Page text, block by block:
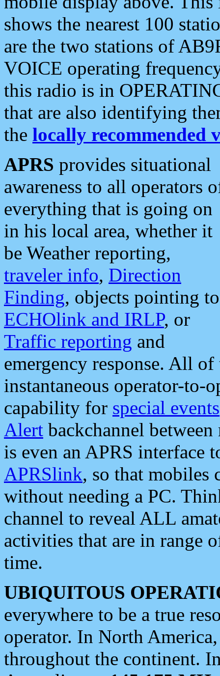
shows the nearest 100
are the two stations of
VOICE operating
this radio is in
that are also identifying
the locally recommended
APRS provides situational
awareness to all operators
everything that is going on
in his local area, whether it
be Weather reporting,
traveler info, Direction
Finding, objects pointing to
ECHOlink and IRLP, or
Traffic reporting and
emergency response. All
instantaneous operator-to-
capability for special events
Alert backchannel
is even an APRS interface
APRSlink, so that mobiles
without needing a PC.
channel to reveal ALL
activities that are in range
time.
UBIQUITOUS
everywhere to be a true
operator. In North
throughout the continent.